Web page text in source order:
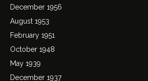
December 1956
August 1953
February 1951
October 1948
May 1939
December 1937